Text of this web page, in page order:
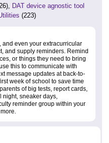
DAT device agnostic tool
(223)
and even your extracurricular
and supply reminders. Remind
or things they need to bring
this to communicate with
message updates at back-to-
week of school to save time
of big tests, report cards,
night, sneaker days,
reminder group within your